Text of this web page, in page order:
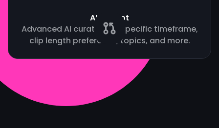
AI Copilot
Advanced AI curation by specific timeframe,
clip length preference, topics, and more.